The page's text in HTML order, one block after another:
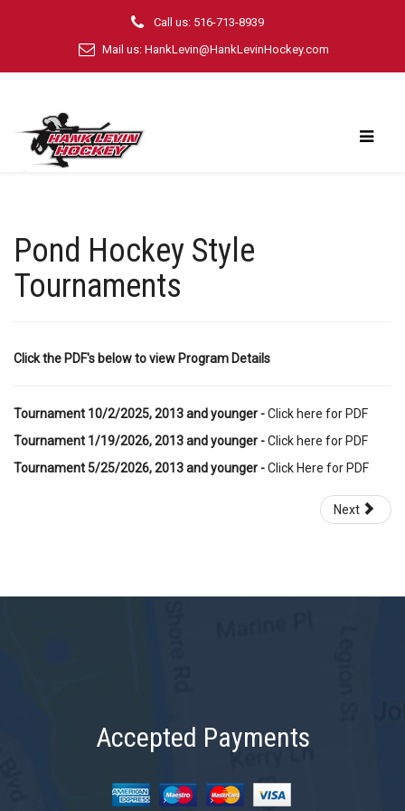
Call us: 516-713-8939
Mail us: HankLevin@HankLevinHockey.com
Pond Hockey Style
Tournaments
Click the PDF's below to view Program Details
Tournament 10/2/2025, 2013 and younger -Click here for PDF
Tournament 1/19/2026, 2013 and younger -Click here for PDF
Tournament 5/25/2026, 2013 and younger -Click Here for PDF
Next
Accepted Payments